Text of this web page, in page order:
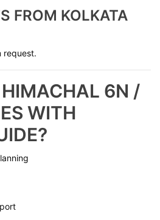
FROM KOLKATA
request.
6N /
WITH